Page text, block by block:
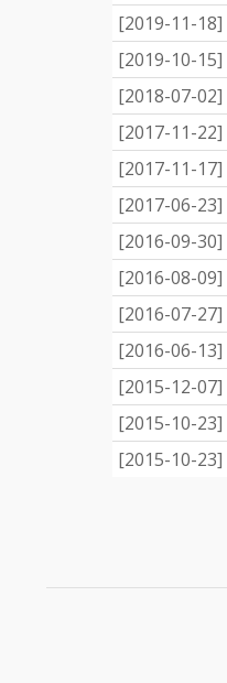
[2019-11-18]
[2019-10-15]
[2018-07-02]
[2017-11-22]
[2017-11-17]
[2017-06-23]
[2016-09-30]
[2016-08-09]
[2016-07-27]
[2016-06-13]
[2015-12-07]
[2015-10-23]
[2015-10-23]